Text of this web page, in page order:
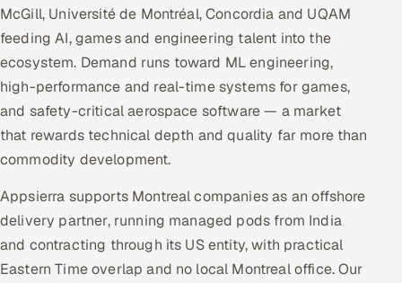
McGill, Université de Montréal, Concordia and UQAM
feeding AI, games and engineering talent into the
ecosystem. Demand runs toward ML engineering,
high-performance and real-time systems for games,
and safety-critical aerospace software — a market
that rewards technical depth and quality far more than
commodity development.
Appsierra supports Montreal companies as an offshore
delivery partner, running managed pods from India
and contracting through its US entity, with practical
Eastern Time overlap and no local Montreal office. Our